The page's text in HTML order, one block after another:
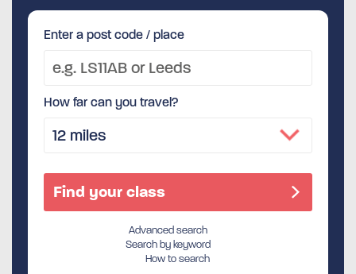
Enter a post code / place
How far can you travel?
Advanced search
Search by keyword
How to search